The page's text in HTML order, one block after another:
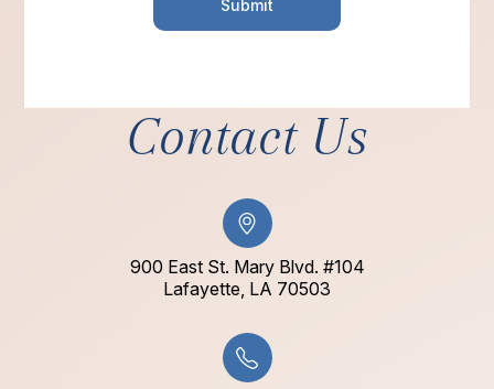
Contact Us
900 East St. Mary Blvd. #104
​​​​​​​Lafayette, LA 70503​​​​​​​